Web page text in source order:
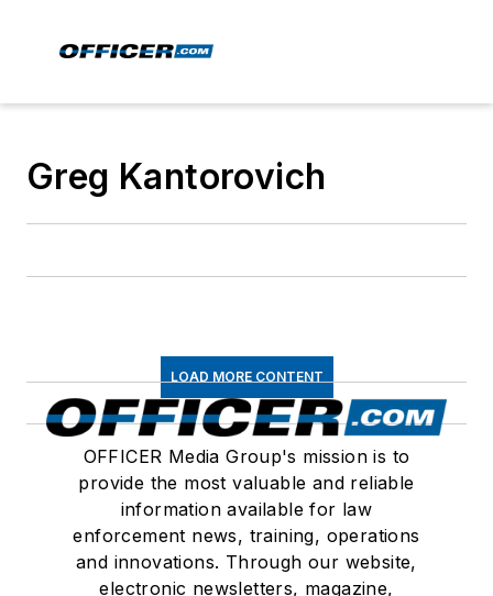
Greg Kantorovich
LOAD MORE CONTENT
OFFICER Media Group's mission is to
provide the most valuable and reliable
information available for law
enforcement news, training, operations
and innovations. Through our website,
electronic newsletters, magazine,